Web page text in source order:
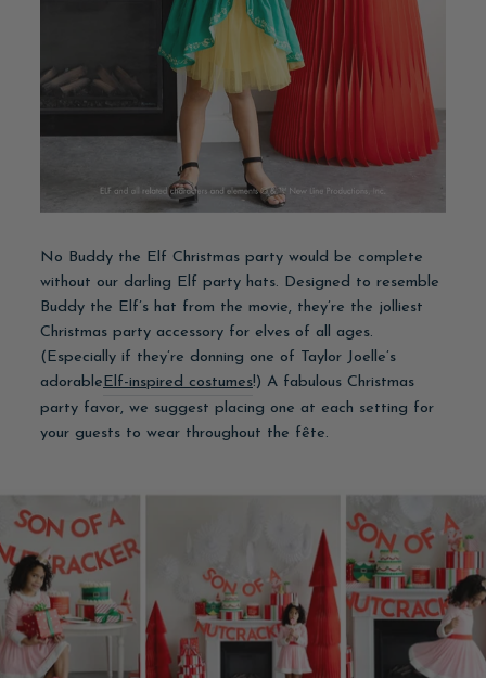
No Buddy the Elf Christmas party would be complete
without our darling Elf party hats. Designed to resemble
Buddy the Elf’s hat from the movie, they’re the jolliest
Christmas party accessory for elves of all ages.
(Especially if they’re donning one of Taylor Joelle’s
adorableElf-inspired costumes!) A fabulous Christmas
party favor, we suggest placing one at each setting for
your guests to wear throughout the fête.